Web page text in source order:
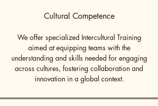
Cultural Competence
We offer specialized Intercultural Training
aimed at equipping teams with the
understanding and skills needed for engaging
across cultures, fostering collaboration and
innovation in a global context.